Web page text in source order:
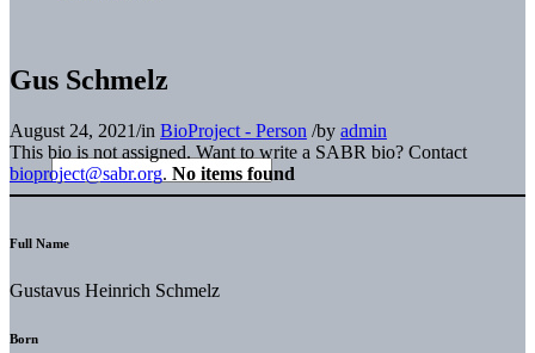
Gus Schmelz
August 24, 2021/in BioProject - Person /by admin
This bio is not assigned. Want to write a SABR bio? Contact
bioproject@sabr.org. No items found
Full Name
Gustavus Heinrich Schmelz
Born